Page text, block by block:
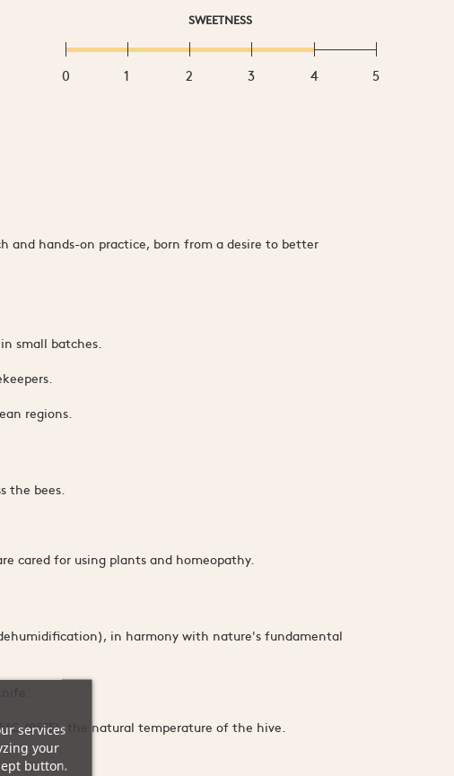
SWEETNESS
0 1 2 3 4 5
and hands-on practice, born from a desire to better
small batches.
regions.
the bees.
cared for using plants and homeopathy.
in harmony with nature's fundamental
(95°F), the natural temperature of the hive.
services
your
button.